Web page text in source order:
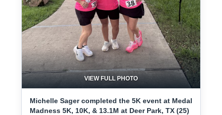
VIEW FULL PHOTO
Michelle Sager completed the 5K event at Medal
Madness 5K, 10K, & 13.1M at Deer Park, TX (25)